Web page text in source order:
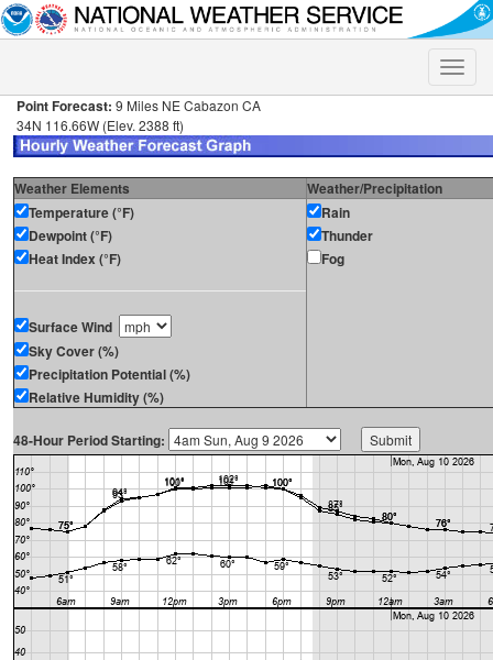
Toggle
Point Forecast: 9 Miles NE Cabazon CA
34N 116.66W (Elev. 2388 ft)
Weather Elements
Weather/Precipitation
Temperature (°F)
Dewpoint (°F)
Heat Index (°F)
Surface Wind
Sky Cover (%)
Precipitation Potential (%)
Relative Humidity (%)
Rain
Thunder
Fog
48-Hour Period Starting: